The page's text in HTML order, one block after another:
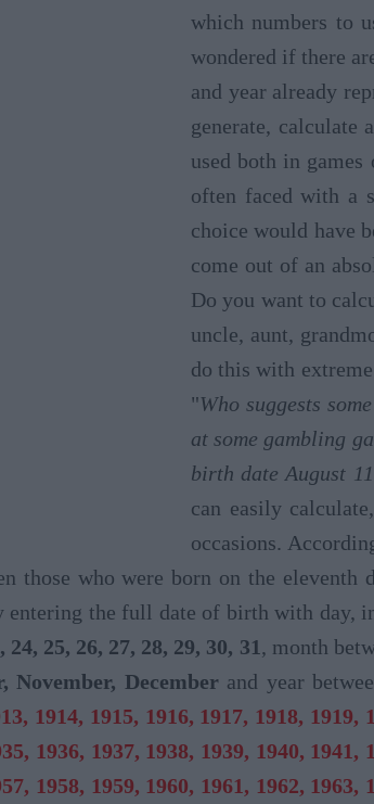
which numbers to
wondered if there
and year already
generate, calculate
used both in
often faced with a
choice would have
come out of an
Do you want to
uncle, aunt,
do this with
"Who suggests
at some gambling
birth date August
can easily
occasions.
those who were born on the
entering the full date of birth with day,
24, 25, 26, 27, 28, 29, 30, 31, month
November, December and year
1914, 1915, 1916, 1917, 1918,
1936, 1937, 1938, 1939, 1940,
1958, 1959, 1960, 1961, 1962,